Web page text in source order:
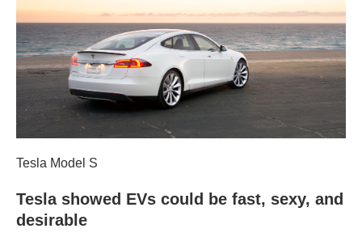
Tesla Model S
Tesla showed EVs could be fast, sexy, and
desirable